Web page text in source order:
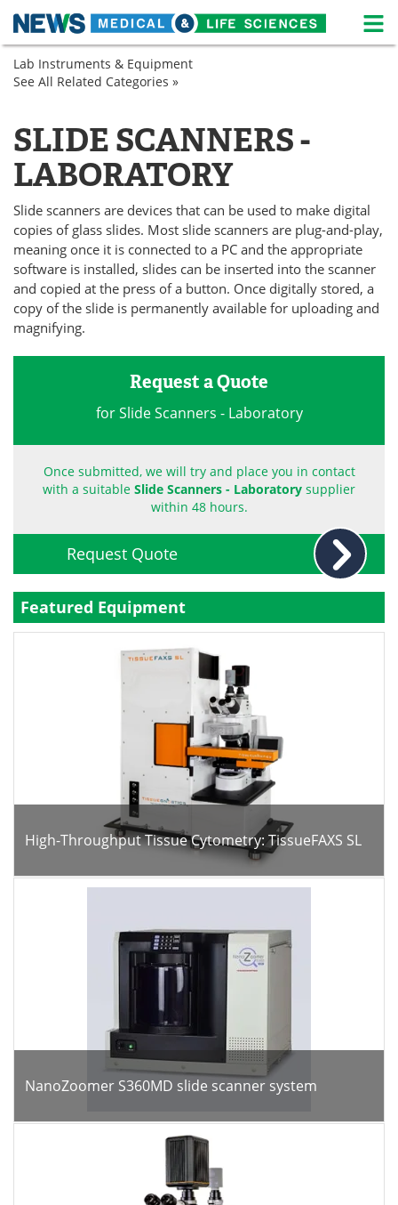
Skip
content
Medical Home
Life Sciences A-Z White Papers
Lab Equipment
Newsletters Webinars
eBooks Posters
Podcasts Videos
Advertise
Lab Instruments & Equipment
Microbiology
See All Related Categories »
SLIDE SCANNERS -
LABORATORY
Slide scanners are devices that can be used to make digital
copies of glass slides. Most slide scanners are plug-and-play,
meaning once it is connected to a PC and the appropriate
software is installed, slides can be inserted into the scanner
and copied at the press of a button. Once digitally stored, a
copy of the slide is permanently available for uploading and
magnifying.
Request a Quote
for Slide Scanners - Laboratory
Once submitted, we will try and place you in contact
with a suitable Slide Scanners - Laboratory supplier
within 48 hours.
Request Quote
Featured Equipment
High-Throughput Tissue Cytometry: TissueFAXS SL
NanoZoomer S360MD slide scanner system